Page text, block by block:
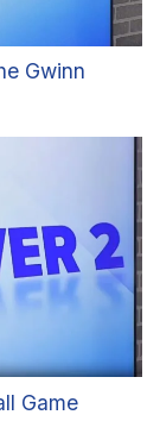
Gwinn
Game